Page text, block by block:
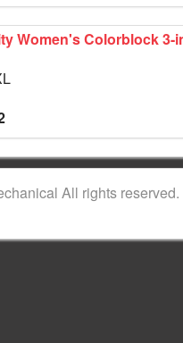
Women's Colorblock 3-
All rights